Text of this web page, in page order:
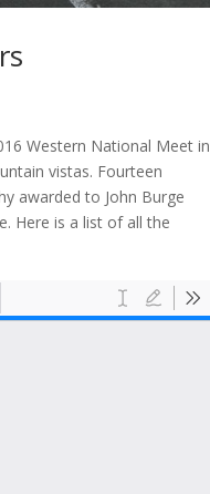
Western National Meet in
vistas. Fourteen
awarded to John Burge
Here is a list of all the